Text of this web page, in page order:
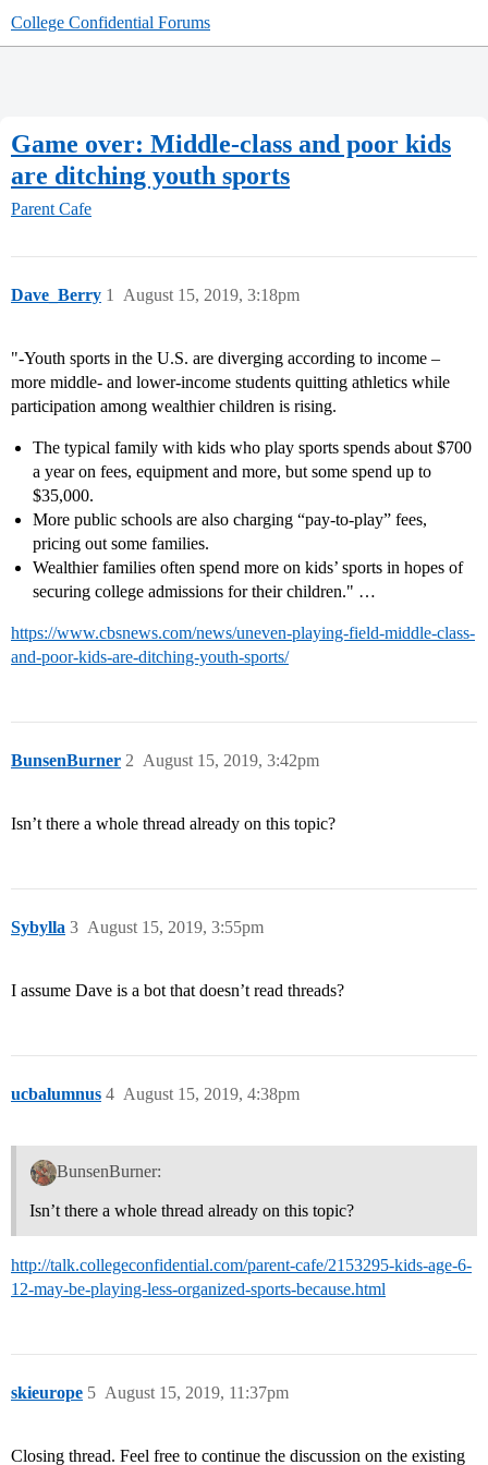
College Confidential Forums
Game over: Middle-class and poor kids
are ditching youth sports
Parent Cafe
Dave_Berry August 15, 2019, 3:18pm
1
"-Youth sports in the U.S. are diverging according to income –
more middle- and lower-income students quitting athletics while
participation among wealthier children is rising.
The typical family with kids who play sports spends about $700
a year on fees, equipment and more, but some spend up to
$35,000.
More public schools are also charging “pay-to-play” fees,
pricing out some families.
Wealthier families often spend more on kids’ sports in hopes of
securing college admissions for their children." …
https://www.cbsnews.com/news/uneven-playing-field-middle-class-
and-poor-kids-are-ditching-youth-sports/
BunsenBurner August 15, 2019, 3:42pm
2
Isn’t there a whole thread already on this topic?
Sybylla August 15, 2019, 3:55pm
3
I assume Dave is a bot that doesn’t read threads?
ucbalumnus August 15, 2019, 4:38pm
4
BunsenBurner:
Isn’t there a whole thread already on this topic?
http://talk.collegeconfidential.com/parent-cafe/2153295-kids-age-6-
12-may-be-playing-less-organized-sports-because.html
skieurope August 15, 2019, 11:37pm
5
Closing thread. Feel free to continue the discussion on the existing